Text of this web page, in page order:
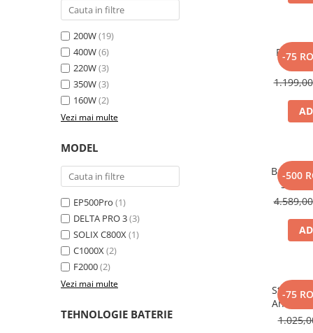
Toate generatoarele
Panouri Solare Pliabile
Cauta dupa marca
Toate panourile portabile
Kituri solare pentru balcon
Frigidere Portabile
Componente Fotovoltaice
Incarcatoare solare
Incarcatoare solare PWM
200W(19)
400W(6)
220W(3)
350W(3)
160W(2)
Vezi mai multe
MODEL
EP500Pro (1)
DELTA PRO 3(3)
SOLIX C800X(1)
C1000X(2)
F2000(2)
Vezi mai multe
TEHNOLOGIE BATERIE
-75
Panou
-500
Baterie
Solix
pentru
-75
Statie
Anker